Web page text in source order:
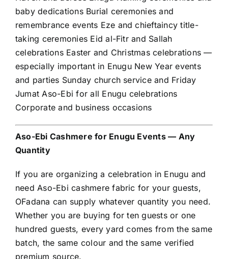
baby dedications Burial ceremonies and
remembrance events Eze and chieftaincy title-
taking ceremonies Eid al-Fitr and Sallah
celebrations Easter and Christmas celebrations —
especially important in Enugu New Year events
and parties Sunday church service and Friday
Jumat Aso-Ebi for all Enugu celebrations
Corporate and business occasions
Aso-Ebi Cashmere for Enugu Events — Any
Quantity
If you are organizing a celebration in Enugu and
need Aso-Ebi cashmere fabric for your guests,
OFadana can supply whatever quantity you need.
Whether you are buying for ten guests or one
hundred guests, every yard comes from the same
batch, the same colour and the same verified
premium source.